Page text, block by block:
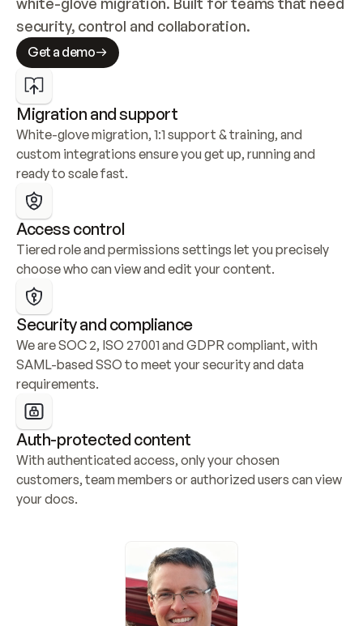
security, control and collaboration.
Get a demo
Migration and support
White-glove migration, 1:1 support & training, and
custom integrations ensure you get up, running and
ready to scale fast.
Access control
Tiered role and permissions settings let you precisely
choose who can view and edit your content.
Security and compliance
We are SOC 2, ISO 27001 and GDPR compliant, with
SAML-based SSO to meet your security and data
requirements.
Auth-protected content
With authenticated access, only your chosen
customers, team members or authorized users can view
your docs.